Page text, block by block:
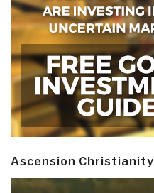
Ascension Christianity